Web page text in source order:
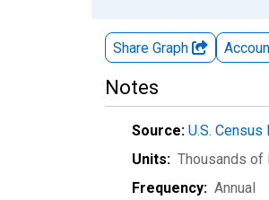
Share Graph
Notes
Source: U.S. Census
Units: Thousands of
Frequency: Annual